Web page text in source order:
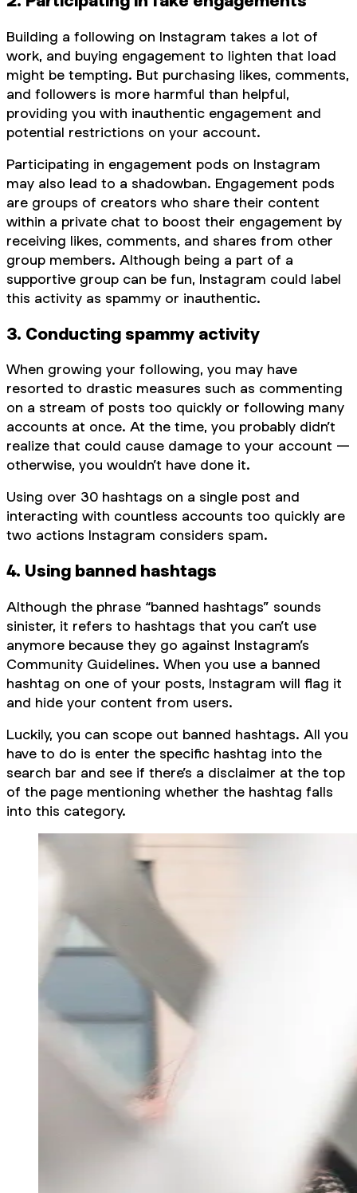
Building a following on Instagram takes a lot of
work, and buying engagement to lighten that load
might be tempting. But purchasing likes, comments,
and followers is more harmful than helpful,
providing you with inauthentic engagement and
potential restrictions on your account.
Participating in engagement pods on Instagram
may also lead to a shadowban. Engagement pods
are groups of creators who share their content
within a private chat to boost their engagement by
receiving likes, comments, and shares from other
group members. Although being a part of a
supportive group can be fun, Instagram could label
this activity as spammy or inauthentic.
3. Conducting spammy activity
When growing your following, you may have
resorted to drastic measures such as commenting
on a stream of posts too quickly or following many
accounts at once. At the time, you probably didn’t
realize that could cause damage to your account —
otherwise, you wouldn’t have done it.
Using over 30 hashtags on a single post and
interacting with countless accounts too quickly are
two actions Instagram considers spam.
4. Using banned hashtags
Although the phrase “banned hashtags” sounds
sinister, it refers to hashtags that you can’t use
anymore because they go against Instagram’s
Community Guidelines. When you use a banned
hashtag on one of your posts, Instagram will flag it
and hide your content from users.
Luckily, you can scope out banned hashtags. All you
have to do is enter the specific hashtag into the
search bar and see if there’s a disclaimer at the top
of the page mentioning whether the hashtag falls
into this category.